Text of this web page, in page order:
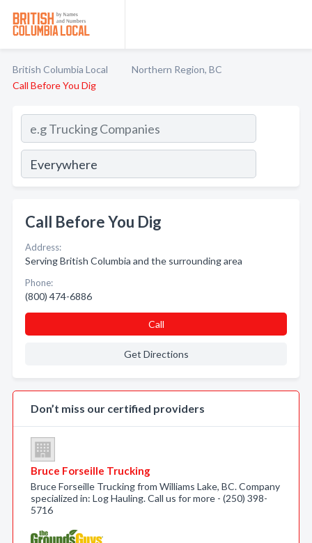
British Columbia Local
Northern Region, BC
Call Before You Dig
Call Before You Dig
Address:
Serving British Columbia and the surrounding area
Phone:
(800) 474-6886
Call
Get Directions
Don’t miss our certified providers
Bruce Forseille Trucking
Bruce Forseille Trucking from Williams Lake, BC. Company
specialized in: Log Hauling. Call us for more - (250) 398-
5716